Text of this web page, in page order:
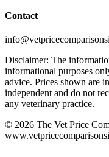
Contact
Disclaimer: The
informational purposes
advice. Prices shown are
independent and do not
any veterinary practice.
© 2026 The Vet Price